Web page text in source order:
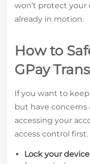
won’t protect your
already in motion.
How to
GPay
If you want to
but have concerns
accessing your
access control first.
Lock your